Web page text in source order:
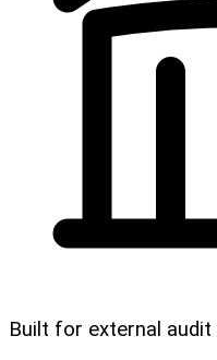
Built for external